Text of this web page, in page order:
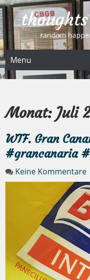
Skip
to
content
random
Menu
Monat: Juli
WTF. Gran
#grancanaria
Keine Kommentare